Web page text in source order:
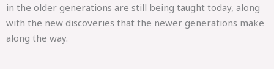
in the older generations are still being taught today, along
with the new discoveries that the newer generations make
along the way.